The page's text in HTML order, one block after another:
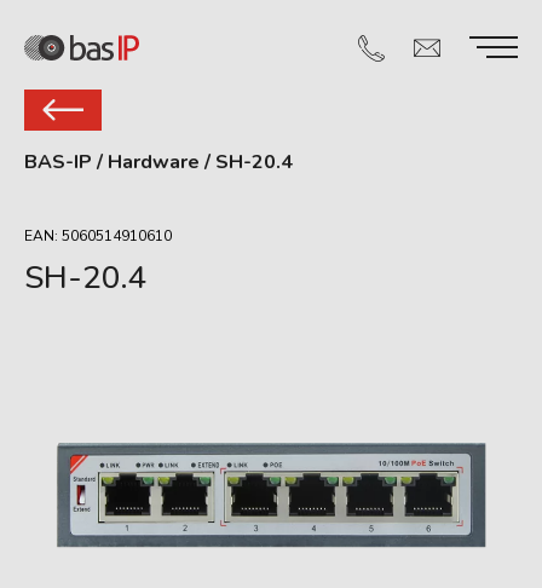
BAS-IP / Hardware / SH-20.4
EAN: 5060514910610
SH-20.4